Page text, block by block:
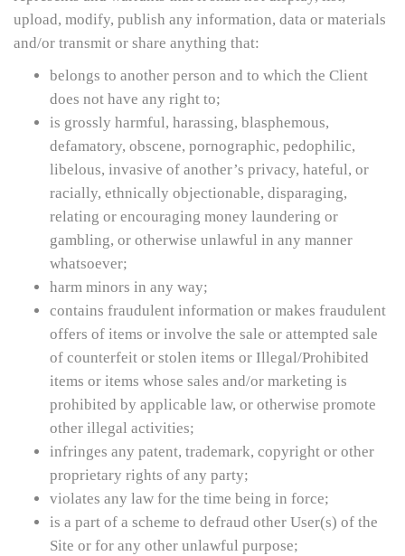
upload, modify, publish any information, data or materials
and/or transmit or share anything that:
belongs to another person and to which the Client
does not have any right to;
is grossly harmful, harassing, blasphemous,
defamatory, obscene, pornographic, pedophilic,
libelous, invasive of another’s privacy, hateful, or
racially, ethnically objectionable, disparaging,
relating or encouraging money laundering or
gambling, or otherwise unlawful in any manner
whatsoever;
harm minors in any way;
contains fraudulent information or makes fraudulent
offers of items or involve the sale or attempted sale
of counterfeit or stolen items or Illegal/Prohibited
items or items whose sales and/or marketing is
prohibited by applicable law, or otherwise promote
other illegal activities;
infringes any patent, trademark, copyright or other
proprietary rights of any party;
violates any law for the time being in force;
is a part of a scheme to defraud other User(s) of the
Site or for any other unlawful purpose;